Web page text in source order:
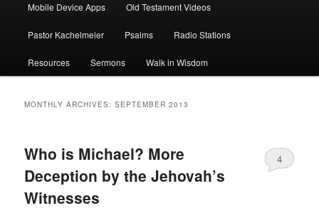
Mobile Device Apps Old Testament Videos
Pastor Kachelmeier Psalms Radio Stations
Resources Sermons Walk in Wisdom
MONTHLY ARCHIVES:SEPTEMBER 2013
Who is Michael? More
Deception by the Jehovah’s
Witnesses
4